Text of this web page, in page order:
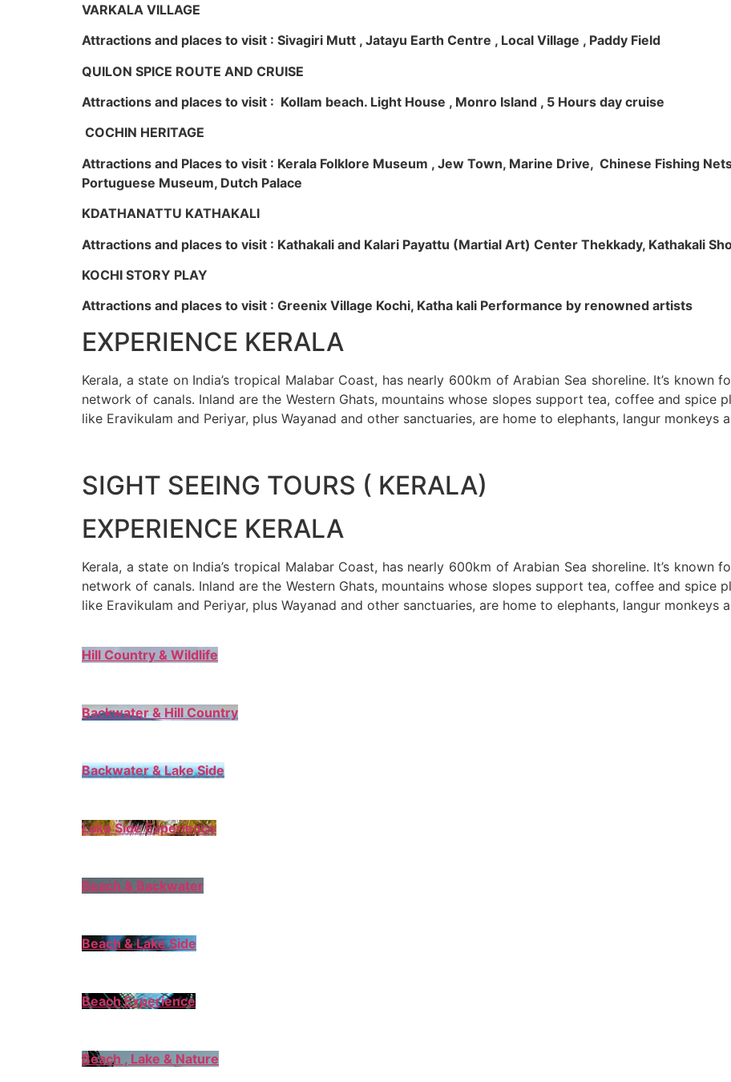
VARKALA VILLAGE
Attractions and places to visit : Sivagiri Mutt , Jatayu Earth Centre , Local Village , Paddy Field
QUILON SPICE ROUTE AND CRUISE
Attractions and places to visit : Kollam beach. Light House , Monro Island , 5 Hours day cruise
COCHIN HERITAGE
Attractions and Places to visit : Kerala Folklore Museum , Jew Town, Marine Drive, Chinese Fishing
Portuguese Museum, Dutch Palace
KDATHANATTU KATHAKALI
Attractions and places to visit : Kathakali and Kalari Payattu (Martial Art) Center Thekkady, Kathakali
KOCHI STORY PLAY
Attractions and places to visit : Greenix Village Kochi, Katha kali Performance by renowned artists
EXPERIENCE KERALA
Kerala, a state on India’s tropical Malabar Coast, has nearly 600km of Arabian Sea shoreline. It’s known
network of canals. Inland are the Western Ghats, mountains whose slopes support tea, coffee and spice
like Eravikulam and Periyar, plus Wayanad and other sanctuaries, are home to elephants, langur monkeys
SIGHT SEEING TOURS ( KERALA)
EXPERIENCE KERALA
Kerala, a state on India’s tropical Malabar Coast, has nearly 600km of Arabian Sea shoreline. It’s known
network of canals. Inland are the Western Ghats, mountains whose slopes support tea, coffee and spice
like Eravikulam and Periyar, plus Wayanad and other sanctuaries, are home to elephants, langur monkeys
Hill Country & Wildlife
Backwater & Hill Country
Backwater & Lake Side
Lake Side Experience
Beach & Backwater
Beach & Lake Side
Beach Experience
Beach , Lake & Nature